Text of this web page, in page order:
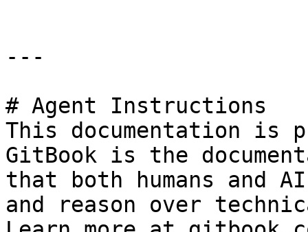
---
# Agent Instructions
This documentation is
GitBook is the
that both humans and
and reason over